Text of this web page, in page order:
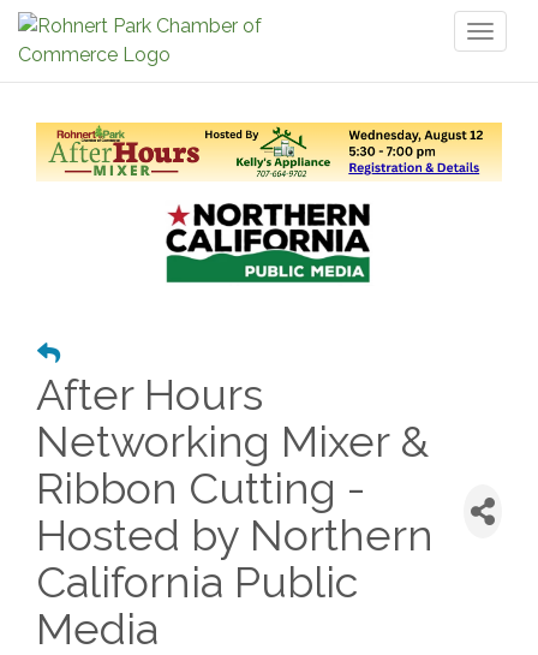
After Hours
Networking Mixer &
Ribbon Cutting -
Hosted by Northern
California Public
Media